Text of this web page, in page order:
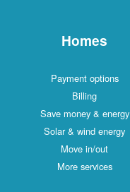
Homes
Payment options
Billing
Save money & energy
Solar & wind energy
Move in/out
More services